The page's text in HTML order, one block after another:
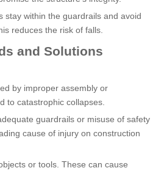
stay within the guardrails and avoid
reduces the risk of falls.
and Solutions
by improper assembly or
to catastrophic collapses.
guardrails or misuse of safety
cause of injury on construction
or tools. These can cause